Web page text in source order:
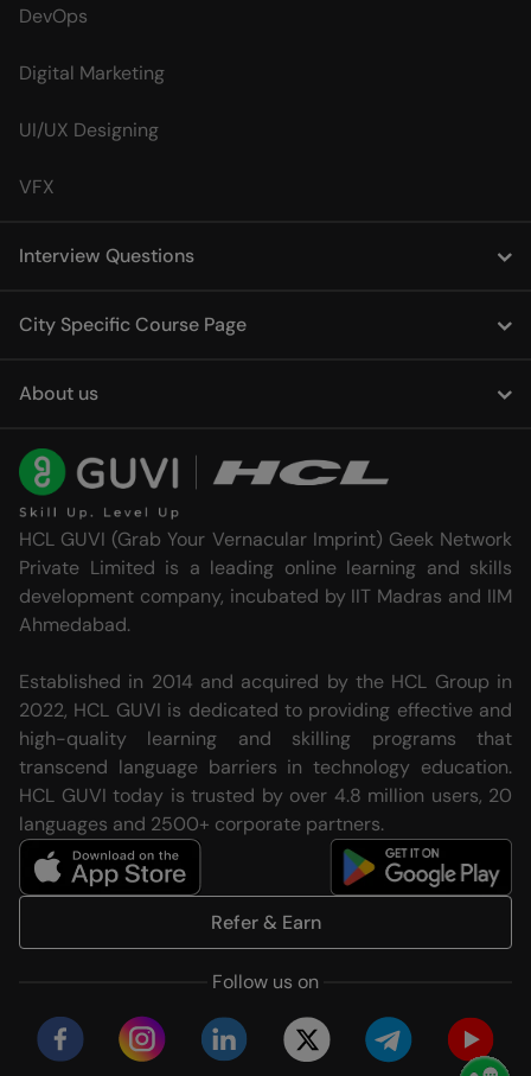
DevOps
Digital Marketing
UI/UX Designing
VFX
Interview Questions
City Specific Course Page
About us
HCL GUVI (Grab Your Vernacular Imprint) Geek Network
Private Limited is a leading online learning and skills
development company, incubated by IIT Madras and IIM
Ahmedabad.
Established in 2014 and acquired by the HCL Group in
2022, HCL GUVI is dedicated to providing effective and
high-quality learning and skilling programs that
transcend language barriers in technology education.
HCL GUVI today is trusted by over 4.8 million users, 20
languages and 2500+ corporate partners.
Follow us on
Refer & Earn